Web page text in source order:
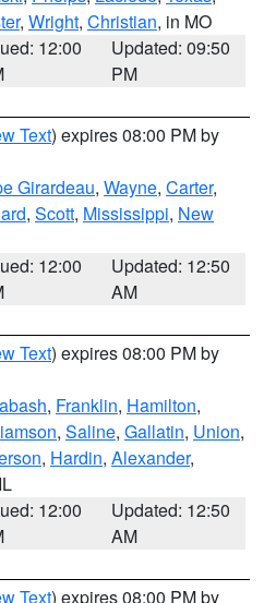
, Wright, Christian, in MO
12:00
Updated: 09:50
PM
Text) expires 08:00 PM by
Girardeau, Wayne, Carter,
, Scott, Mississippi, New
12:00
Updated: 12:50
AM
Text) expires 08:00 PM by
, Franklin, Hamilton,
, Saline, Gallatin, Union,
, Hardin, Alexander,
12:00
Updated: 12:50
AM
Text) expires 08:00 PM by